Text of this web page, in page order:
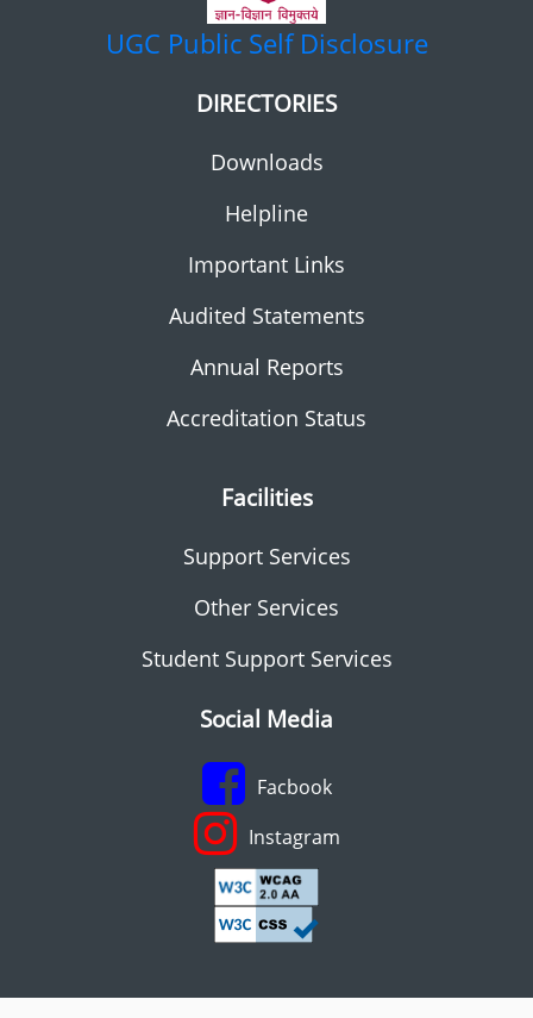
UGC Public Self Disclosure
DIRECTORIES
Downloads
Helpline
Important Links
Audited Statements
Annual Reports
Accreditation Status
Facilities
Support Services
Other Services
Student Support Services
Social Media
Facbook
Instagram